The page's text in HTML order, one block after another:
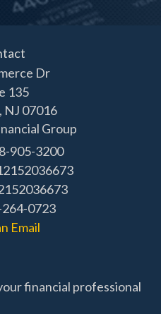
Dr
135
NJ 07016
Group
905-3200
264-0723
Email
financial professional